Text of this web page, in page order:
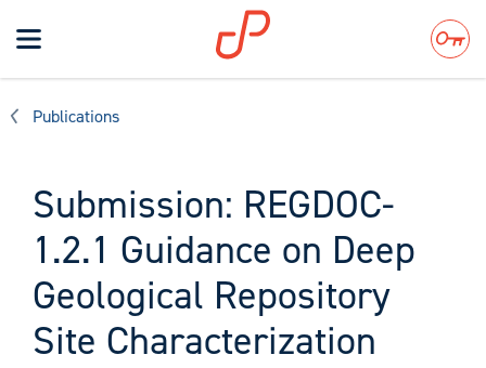
Toggle
navigation
Search
Publications
Submission: REGDOC-
1.2.1 Guidance on Deep
Geological Repository
Site Characterization